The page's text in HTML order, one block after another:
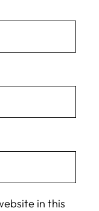
in this